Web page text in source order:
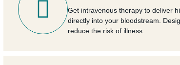
Get intravenous therapy to deliver
directly into your bloodstream.
reduce the risk of illness.